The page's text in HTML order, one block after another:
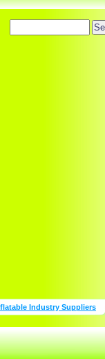
Industry Suppliers